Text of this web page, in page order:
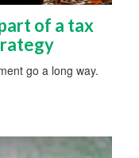
of a tax
go a long way.